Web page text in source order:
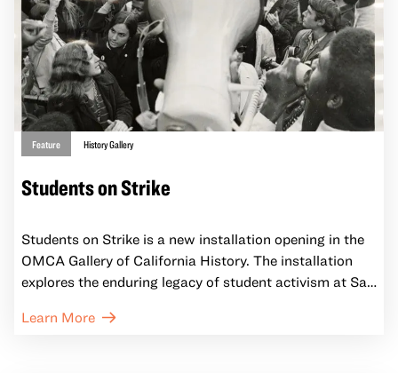
Feature History Gallery
Students on Strike
Students on Strike is a new installation opening in the
OMCA Gallery of California History. The installation
explores the enduring legacy of student activism at San
1969 student strike that established the nation’s first
Learn More